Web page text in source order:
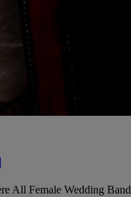
All Female Wedding Band